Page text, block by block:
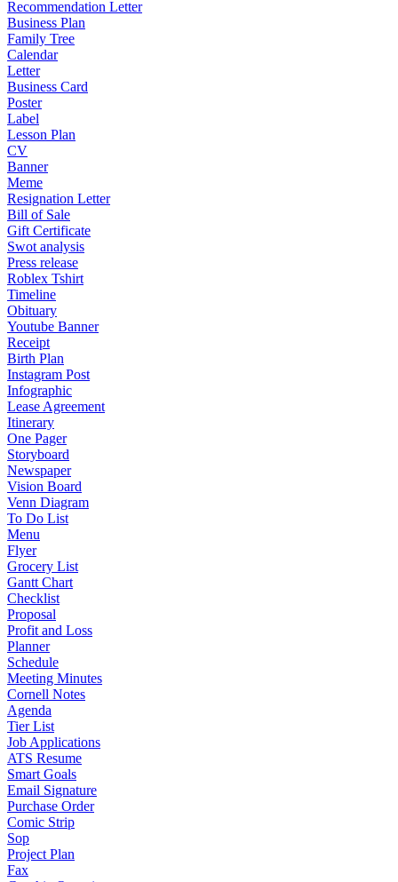
Recommendation Letter
Business Plan
Family Tree
Calendar
Letter
Business Card
Poster
Label
Lesson Plan
CV
Banner
Meme
Resignation Letter
Bill of Sale
Gift Certificate
Swot analysis
Press release
Roblex Tshirt
Timeline
Obituary
Youtube Banner
Receipt
Birth Plan
Instagram Post
Infographic
Lease Agreement
Itinerary
One Pager
Storyboard
Newspaper
Vision Board
Venn Diagram
To Do List
Menu
Flyer
Grocery List
Gantt Chart
Checklist
Proposal
Profit and Loss
Planner
Schedule
Meeting Minutes
Cornell Notes
Agenda
Tier List
Job Applications
ATS Resume
Smart Goals
Email Signature
Purchase Order
Comic Strip
Sop
Project Plan
Fax